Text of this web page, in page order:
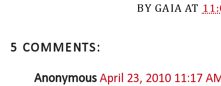
BY GAIA AT
5 COMMENTS:
Anonymous April 23, 2010 11:17